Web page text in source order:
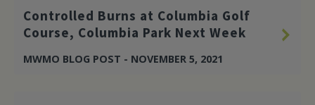
Controlled Burns at Columbia Golf
Course, Columbia Park Next Week
MWMO BLOG POST - NOVEMBER 5, 2021